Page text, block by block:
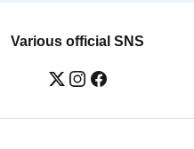
Various official SNS